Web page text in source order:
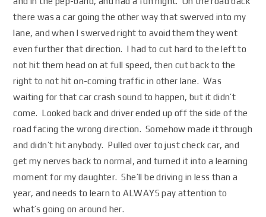
there was a car going the other way that swerved into my
lane, and when I swerved right to avoid them they went
even further that direction. I had to cut hard to the left to
not hit them head on at full speed, then cut back to the
right to not hit on-coming traffic in other lane. Was
waiting for that car crash sound to happen, but it didn’t
come. Looked back and driver ended up off the side of the
road facing the wrong direction. Somehow made it through
and didn’t hit anybody. Pulled over to just check car, and
get my nerves back to normal, and turned it into a learning
moment for my daughter. She’ll be driving in less than a
year, and needs to learn to ALWAYS pay attention to
what’s going on around her.